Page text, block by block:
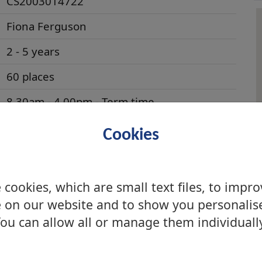
Cookies
cookies, which are small text files, to
on our website and to show you
can allow all or manage them
Fiona Ferguson
2 - 5 years
60 places
8.30am - 4.00pm - Term time
Education Scotland Inspection Reports
Parentzone Centre and performance data
No